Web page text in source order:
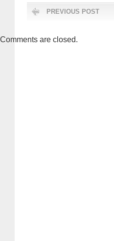
PREVIOUS POST
Comments are closed.